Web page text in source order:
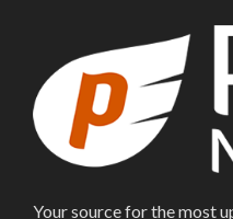
Your source for the most